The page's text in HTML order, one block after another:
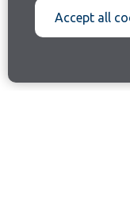
Accept all